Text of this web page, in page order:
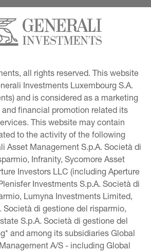
all rights reserved. This website
Investments Luxembourg S.A.
and is considered as a marketing
financial promotion related its
This website may contain
to the activity of the following
Asset Management S.p.A. Società di
Infranity, Sycomore Asset
Investors LLC (including Aperture
Investments S.p.A. Società di
Lumyna Investments Limited,
Società di gestione del risparmio,
S.p.A. Società di gestione del
and among its subsidiaries Global
A/S - including Global